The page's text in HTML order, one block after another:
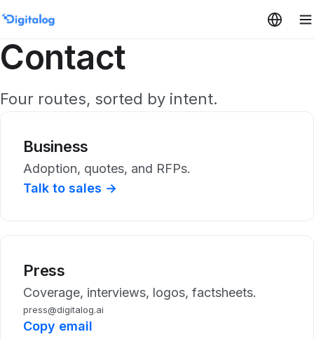
Skip to content
Contact
Four routes, sorted by intent.
Business
Adoption, quotes, and RFPs.
Talk to sales →
Press
Coverage, interviews, logos, factsheets.
press@digitalog.ai
Copy email